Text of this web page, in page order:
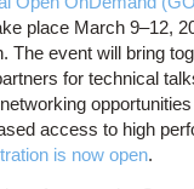
place March 9–12,
The event will bring
for technical
access to high
is now open.